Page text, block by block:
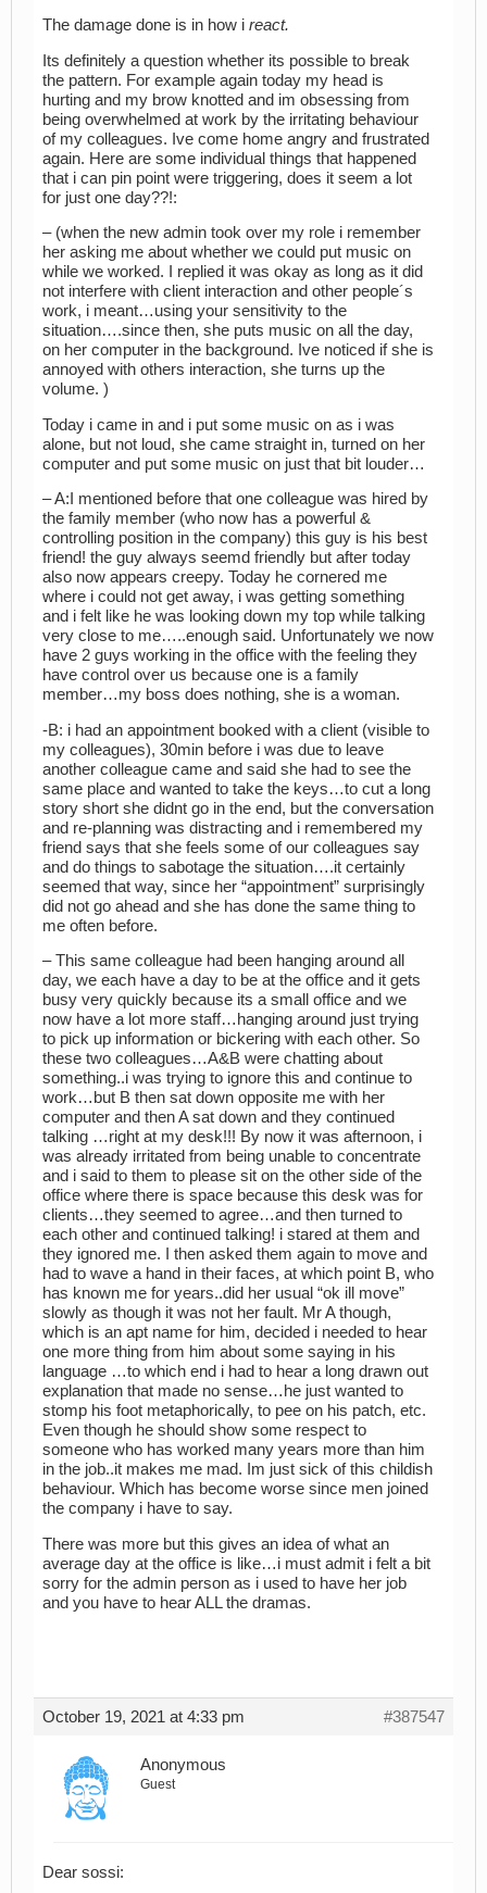
The damage done is in how i react.
Its definitely a question whether its possible to break
the pattern. For example again today my head is
hurting and my brow knotted and im obsessing from
being overwhelmed at work by the irritating behaviour
of my colleagues. Ive come home angry and frustrated
again. Here are some individual things that happened
that i can pin point were triggering, does it seem a lot
for just one day??!:
– (when the new admin took over my role i remember
her asking me about whether we could put music on
while we worked. I replied it was okay as long as it did
not interfere with client interaction and other people´s
work, i meant…using your sensitivity to the
situation….since then, she puts music on all the day,
on her computer in the background. Ive noticed if she is
annoyed with others interaction, she turns up the
volume. )
Today i came in and i put some music on as i was
alone, but not loud, she came straight in, turned on her
computer and put some music on just that bit louder…
– A:I mentioned before that one colleague was hired by
the family member (who now has a powerful &
controlling position in the company) this guy is his best
friend! the guy always seemd friendly but after today
also now appears creepy. Today he cornered me
where i could not get away, i was getting something
and i felt like he was looking down my top while talking
very close to me…..enough said. Unfortunately we now
have 2 guys working in the office with the feeling they
have control over us because one is a family
member…my boss does nothing, she is a woman.
-B: i had an appointment booked with a client (visible to
my colleagues), 30min before i was due to leave
another colleague came and said she had to see the
same place and wanted to take the keys…to cut a long
story short she didnt go in the end, but the conversation
and re-planning was distracting and i remembered my
friend says that she feels some of our colleagues say
and do things to sabotage the situation….it certainly
seemed that way, since her “appointment” surprisingly
did not go ahead and she has done the same thing to
me often before.
– This same colleague had been hanging around all
day, we each have a day to be at the office and it gets
busy very quickly because its a small office and we
now have a lot more staff…hanging around just trying
to pick up information or bickering with each other. So
these two colleagues…A&B were chatting about
something..i was trying to ignore this and continue to
work…but B then sat down opposite me with her
computer and then A sat down and they continued
talking …right at my desk!!! By now it was afternoon, i
was already irritated from being unable to concentrate
and i said to them to please sit on the other side of the
office where there is space because this desk was for
clients…they seemed to agree…and then turned to
each other and continued talking! i stared at them and
they ignored me. I then asked them again to move and
had to wave a hand in their faces, at which point B, who
has known me for years..did her usual “ok ill move”
slowly as though it was not her fault. Mr A though,
which is an apt name for him, decided i needed to hear
one more thing from him about some saying in his
language …to which end i had to hear a long drawn out
explanation that made no sense…he just wanted to
stomp his foot metaphorically, to pee on his patch, etc.
Even though he should show some respect to
someone who has worked many years more than him
in the job..it makes me mad. Im just sick of this childish
behaviour. Which has become worse since men joined
the company i have to say.
There was more but this gives an idea of what an
average day at the office is like…i must admit i felt a bit
sorry for the admin person as i used to have her job
and you have to hear ALL the dramas.
October 19, 2021 at 4:33 pm #387547
Anonymous
Guest
Dear sossi: